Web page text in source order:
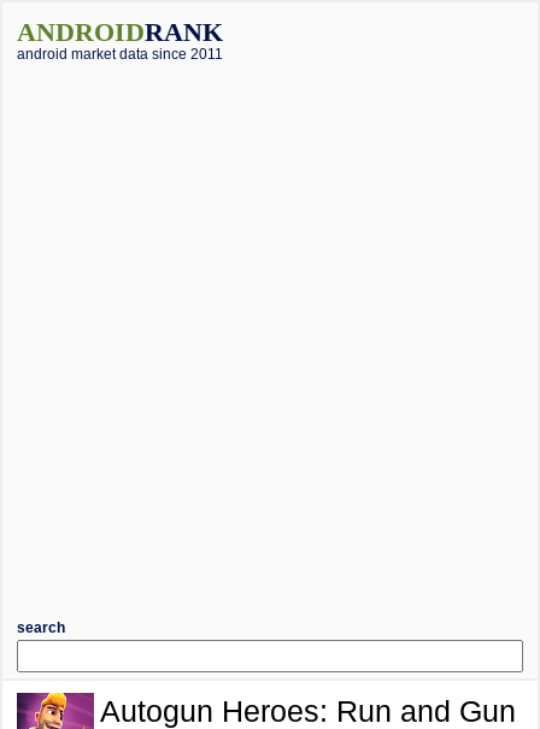
ANDROIDRANK
android market data since 2011
search
Autogun Heroes: Run and Gun